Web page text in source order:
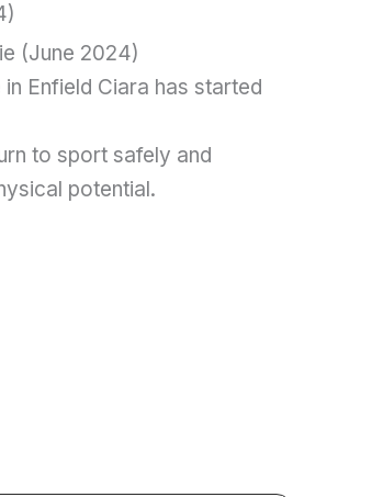
(June 2024)
Enfield Ciara has started
to sport safely and
potential.